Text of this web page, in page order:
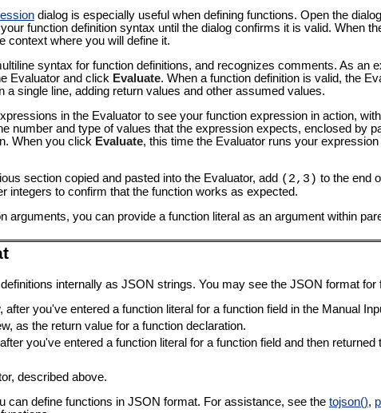
dialog is especially useful when defining functions. Open the
function definition syntax until the dialog confirms it is valid. When
context where you will define it.
syntax for function definitions, and recognizes comments. As an
Evaluator and click Evaluate. When a function definition is valid, the
a single line, adding return values and other assumed values.
in the Evaluator to see your function expression in action,
number and type of values that the expression expects, enclosed by
When you click Evaluate, this time the Evaluator runs your
section copied and pasted into the Evaluator, add (2,3) to the end
integers to confirm that the function works as expected.
arguments, you can provide a function literal as an argument within
internally as JSON strings. You may see the JSON format for
after you've entered a function literal for a function field in the Manual
as the return value for a function declaration.
you've entered a function literal for a function field and then returned
described above.
can define functions in JSON format. For assistance, see the tojson(),